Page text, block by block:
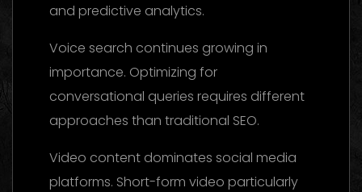
and predictive analytics.
Voice search continues growing in
importance. Optimizing for
conversational queries requires different
approaches than traditional SEO.
Video content dominates social media
platforms. Short-form video particularly